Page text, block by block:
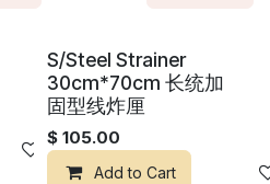
Add to wishlist
S/Steel Strainer
30cm*70cm 长统加
固型线炸厘
$ 105.00
Add to Cart